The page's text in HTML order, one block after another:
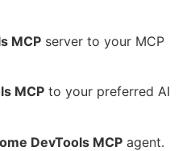
MCP server to your MCP
MCP to your preferred AI
DevTools MCP agent.